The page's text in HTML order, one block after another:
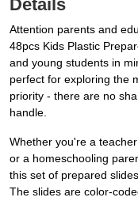
Details
Attention parents and
48pcs Kids Plastic
and young students in
perfect for exploring the
priority - there are no
handle.
Whether you're a
or a homeschooling
this set of prepared
The slides are color-